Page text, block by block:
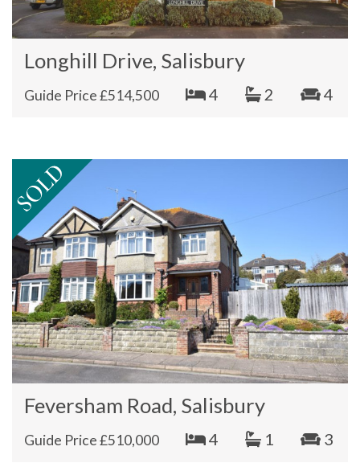
Longhill Drive, Salisbury
Guide Price £514,500 4 2 4
Feversham Road, Salisbury
Guide Price £510,000 4 1 3